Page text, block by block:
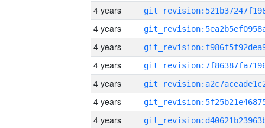
4 years
4 years
4 years
4 years
4 years
4 years
4 years